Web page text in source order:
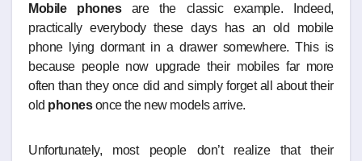
Mobile phonesare the classic example. Indeed,
practically everybody these days has an old mobile
phone lying dormant in a drawer somewhere. This is
because people now upgrade their mobiles far more
often than they once did and simply forget all about their
old phonesonce the new models arrive.
Unfortunately, most people don’t realize that their